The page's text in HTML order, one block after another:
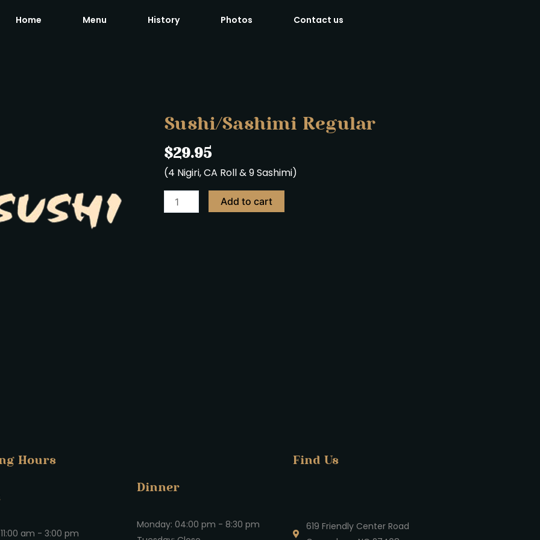
Home Menu History Photos Contact us
Sushi/Sashimi Regular
$29.95
(4 Nigiri, CA Roll & 9 Sashimi)
Add to cart
Hours
am - 3:00 pm
Dinner
Monday: 04:00 pm - 8:30 pm
Find Us
619 Friendly Center Road